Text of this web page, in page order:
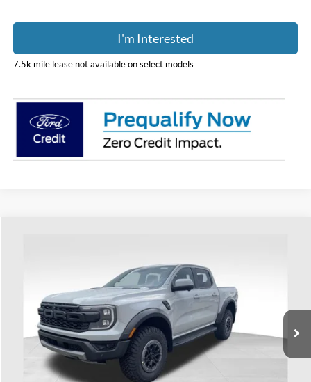
I'm Interested
7.5k mile lease not available on select models
1FTER4LR1TLE41412Stock: HF4201Model: R4L
In Transit Int.
PRICE
Less
$61,710
Doc Fee